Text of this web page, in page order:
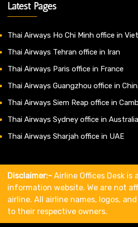
Latest Pages
Thai Airways Ho Chi Minh office in
Thai Airways Tehran office in Iran
Thai Airways Paris office in France
Thai Airways Guangzhou office in
Thai Airways Siem Reap office in
Thai Airways Sydney office in Australia
Thai Airways Sharjah office in UAE
Disclaimer:- Airline Offices Desk is
information website. We are not
airline. All airline names, logos,
to their respective owners.